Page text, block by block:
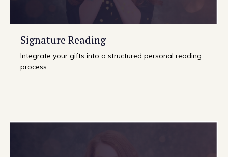
Signature Reading
Integrate your gifts into a structured personal reading
process.